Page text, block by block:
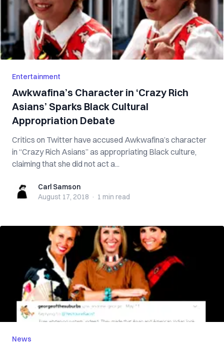
Entertainment
Awkwafina’s Character in ‘Crazy Rich
Asians’ Sparks Black Cultural
Appropriation Debate
Critics on Twitter have accused Awkwafina’s character
in “Crazy Rich Asians” as appropriating Black culture,
claiming that she did not act a...
Carl SamsonCarl Samson
August 17, 2018 · 1 min read
News